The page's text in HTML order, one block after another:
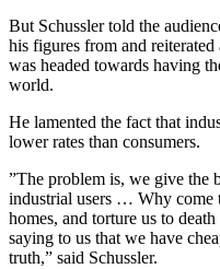
But Schussler told the
his figures from and
was headed towards having
world.
He lamented the fact that
lower rates than consumers.
”The problem is, we give the
industrial users … Why come
homes, and torture us to
saying to us that we have
truth,” said Schussler.